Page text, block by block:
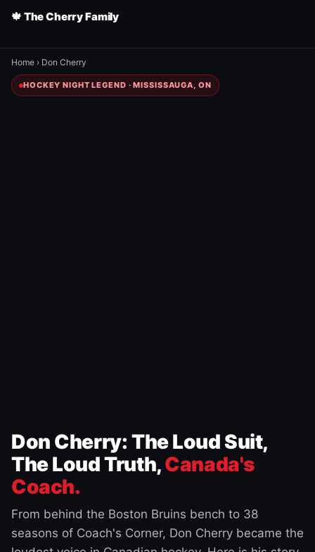
🍁 The Cherry Family
Home › Don Cherry
HOCKEY NIGHT LEGEND · MISSISSAUGA, ON
Don Cherry: The Loud Suit,
The Loud Truth,Canada's
Coach.
From behind the Boston Bruins bench to 38
seasons of Coach's Corner, Don Cherry became the